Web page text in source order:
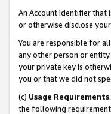
An Account Identifier that
or otherwise disclose
You are responsible for
any other person or
your private key is
you or that we did not
(c) Usage Requirements
the following